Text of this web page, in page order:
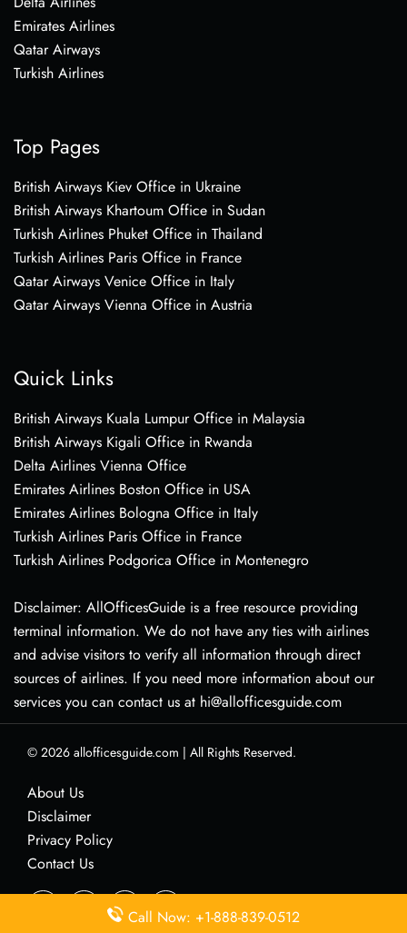
Emirates Airlines
Qatar Airways
Turkish Airlines
Top Pages
British Airways Kiev Office in Ukraine
British Airways Khartoum Office in Sudan
Turkish Airlines Phuket Office in Thailand
Turkish Airlines Paris Office in France
Qatar Airways Venice Office in Italy
Qatar Airways Vienna Office in Austria
Quick Links
British Airways Kuala Lumpur Office in Malaysia
British Airways Kigali Office in Rwanda
Delta Airlines Vienna Office
Emirates Airlines Boston Office in USA
Emirates Airlines Bologna Office in Italy
Turkish Airlines Paris Office in France
Turkish Airlines Podgorica Office in Montenegro
Disclaimer: AllOfficesGuide is a free resource providing
terminal information. We do not have any ties with airlines
and advise visitors to verify all information through direct
sources of airlines. If you need more information about our
services you can contact us at hi@allofficesguide.com
© 2026 allofficesguide.com | All Rights Reserved.
About Us
Disclaimer
Privacy Policy
Contact Us
Call Now: +1-888-839-0512